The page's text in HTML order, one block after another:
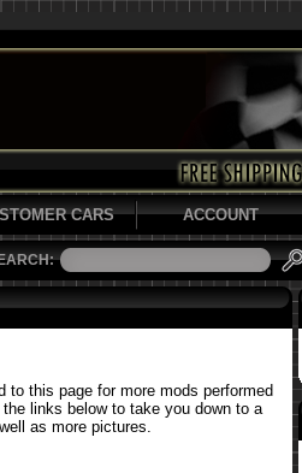
CARS ACCOUNT
to this page for more mods performed
links below to take you down to a
as more pictures.